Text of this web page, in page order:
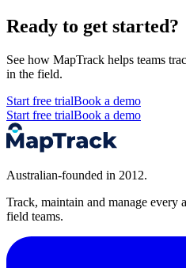
Ready to get started?
See how MapTrack helps teams
in the field.
Start free trialBook a demo
Start free trialBook a demo
Australian-founded in 2012.
Track, maintain and manage every
field teams.